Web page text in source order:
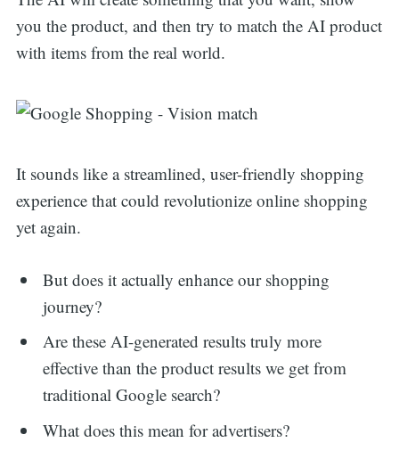
you the product, and then try to match the AI product
with items from the real world.
It sounds like a streamlined, user-friendly shopping
experience that could revolutionize online shopping
yet again.
But does it actually enhance our shopping
journey?
Are these AI-generated results truly more
effective than the product results we get from
traditional Google search?
What does this mean for advertisers?